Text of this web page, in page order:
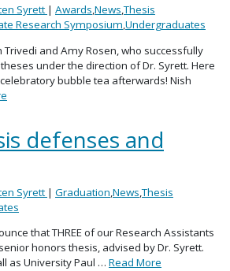
Syrett | Awards,News,Thesis
Research Symposium,Undergraduates
and Amy Rosen, who successfully
under the direction of Dr. Syrett. Here
bubble tea afterwards! Nish
defenses and
Syrett | Graduation,News,Thesis
that THREE of our Research Assistants
honors thesis, advised by Dr. Syrett.
as University Paul … Read More